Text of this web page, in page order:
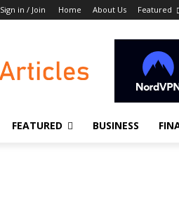
Sign in / Join Home About Us Featured
FEATURED BUSINESS